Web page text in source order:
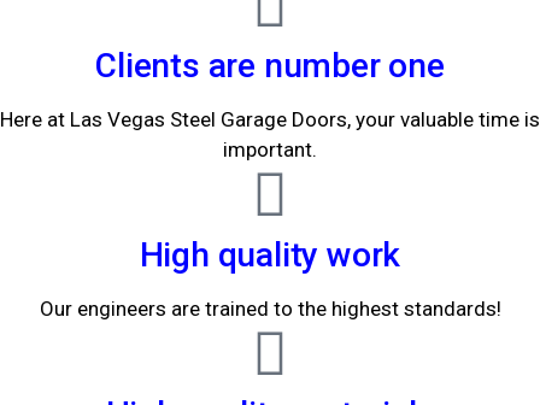
Clients are number one
Here at Las Vegas Steel Garage Doors, your valuable time is
important.
High quality work
Our engineers are trained to the highest standards!